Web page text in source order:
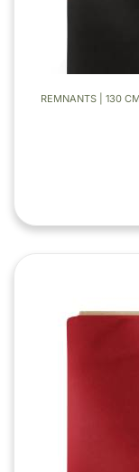
REMNANTS | 130